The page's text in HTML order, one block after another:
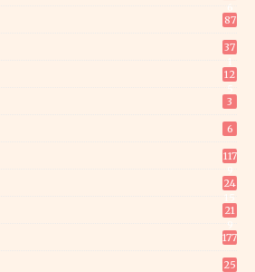
87
37
12
3
6
117
24
21
177
25